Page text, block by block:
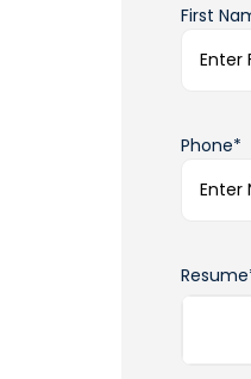
First
Phone*